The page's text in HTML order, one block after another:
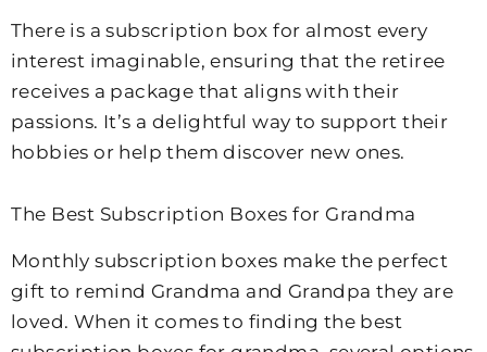
There is a subscription box for almost every
interest imaginable, ensuring that the retiree
receives a package that aligns with their
passions. It’s a delightful way to support their
hobbies or help them discover new ones.
The Best Subscription Boxes for Grandma
Monthly subscription boxes make the perfect
gift to remind Grandma and Grandpa they are
loved. When it comes to finding the best